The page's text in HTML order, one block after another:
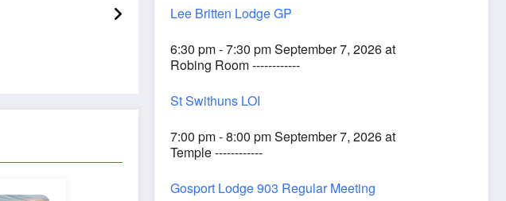
Lee Britten Lodge GP
6:30 pm - 7:30 pm September 7, 2026 at
Robing Room ------------
St Swithuns LOI
7:00 pm - 8:00 pm September 7, 2026 at
Temple ------------
Gosport Lodge 903 Regular Meeting